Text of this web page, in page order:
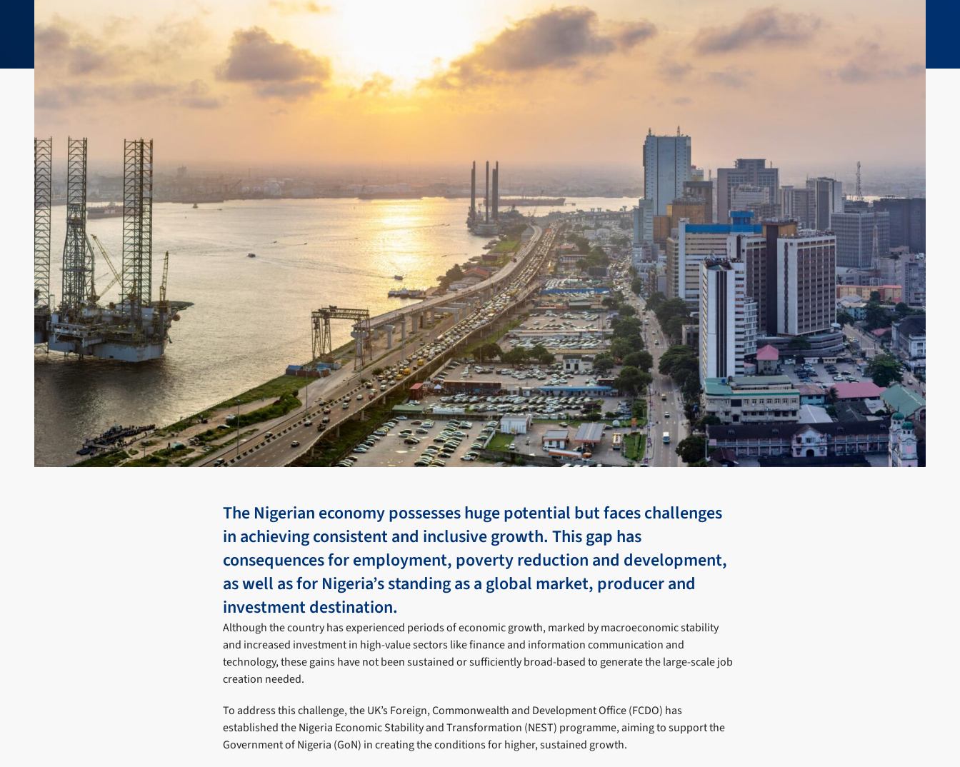
The Nigerian economy possesses huge potential but faces challenges
in achieving consistent and inclusive growth. This gap has
consequences for employment, poverty reduction and development,
as well as for Nigeria’s standing as a global market, producer and
investment destination.
Although the country has experienced periods of economic growth, marked by macroeconomic stability
and increased investment in high-value sectors like finance and information communication and
technology, these gains have not been sustained or sufficiently broad-based to generate the large-scale job
creation needed.
To address this challenge, the UK’s Foreign, Commonwealth and Development Office (FCDO) has
established the Nigeria Economic Stability and Transformation (NEST) programme, aiming to support the
Government of Nigeria (GoN) in creating the conditions for higher, sustained growth.